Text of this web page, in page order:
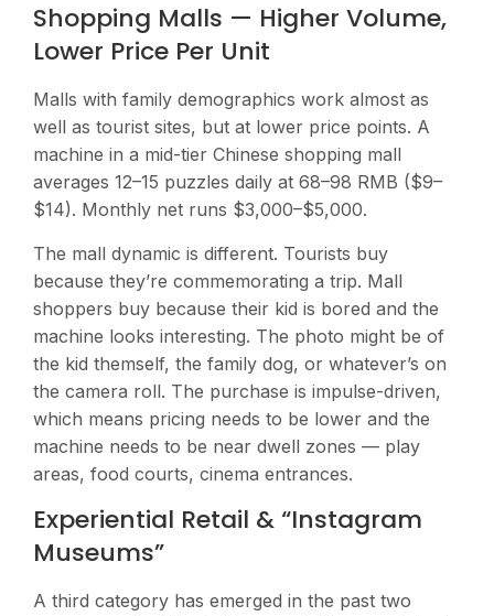
Shopping Malls — Higher Volume,
Lower Price Per Unit
Malls with family demographics work almost as
well as tourist sites, but at lower price points. A
machine in a mid-tier Chinese shopping mall
averages 12–15 puzzles daily at 68–98 RMB ($9–
$14). Monthly net runs $3,000–$5,000.
The mall dynamic is different. Tourists buy
because they’re commemorating a trip. Mall
shoppers buy because their kid is bored and the
machine looks interesting. The photo might be of
the kid themself, the family dog, or whatever’s on
the camera roll. The purchase is impulse-driven,
which means pricing needs to be lower and the
machine needs to be near dwell zones — play
areas, food courts, cinema entrances.
Experiential Retail & “Instagram
Museums”
A third category has emerged in the past two